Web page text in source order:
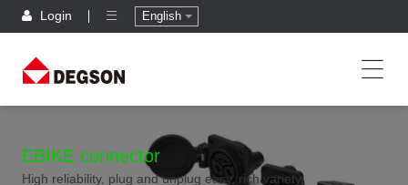
Login English
EBIKE connector
High reliability, plug and unplug easy, rich variety,